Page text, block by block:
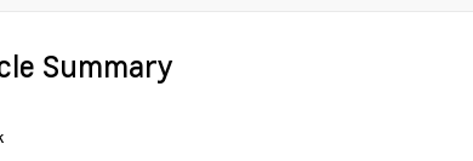
Summary